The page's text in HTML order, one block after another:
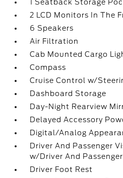
1 Seatback Storage
2 LCD Monitors In The
6 Speakers
Air Filtration
Cab Mounted Cargo
Compass
Cruise Control w/
Dashboard Storage
Day-Night Rearview
Delayed Accessory
Digital/Analog
Driver And Passenger
w/Driver And
Driver Foot Rest